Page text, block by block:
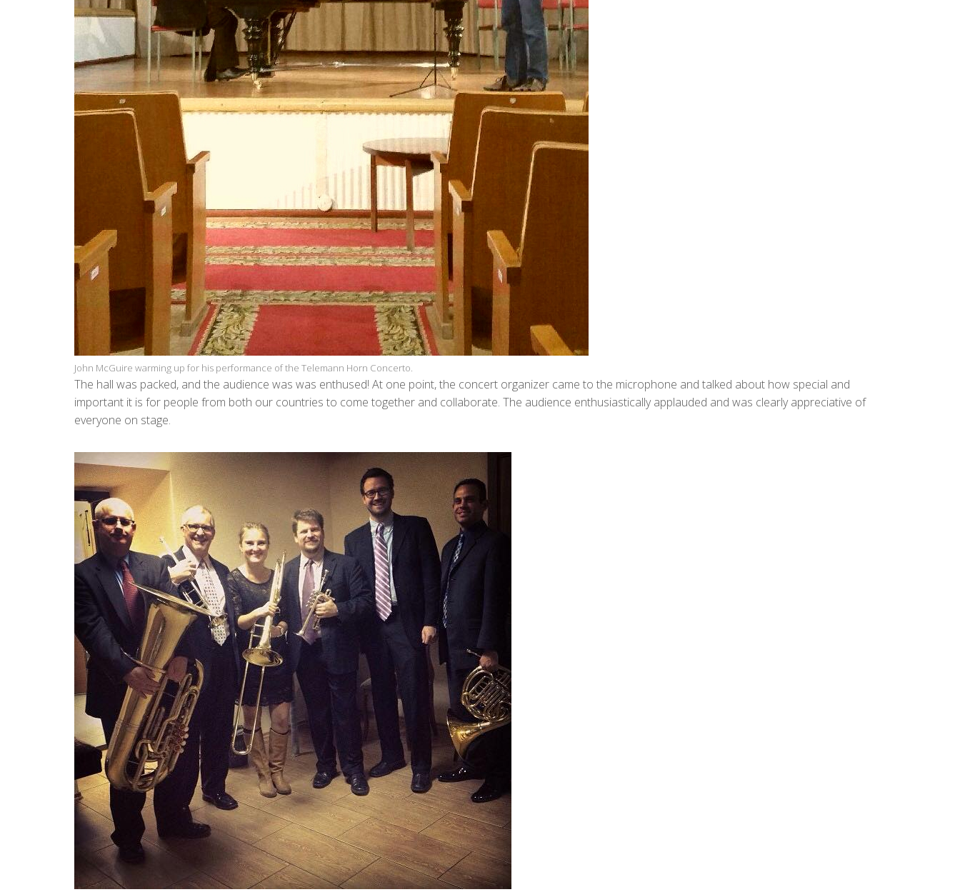
John McGuire warming up for his performance of the Telemann Horn Concerto.
The hall was packed, and the audience was was enthused! At one point, the concert organizer came to the microphone and talked about how special and
important it is for people from both our countries to come together and collaborate. The audience enthusiastically applauded and was clearly appreciative of
everyone on stage.